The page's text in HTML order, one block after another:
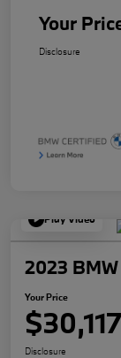
Your
Disclosure
Play Video
2023
Your Price
$30,117
Disclosure